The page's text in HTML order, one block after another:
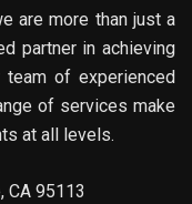
are more than just a
partner in achieving
team of experienced
of services make
at all levels.
CA 95113